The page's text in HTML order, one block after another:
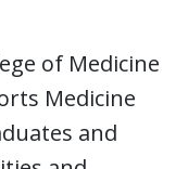
of Medicine
Medicine
and